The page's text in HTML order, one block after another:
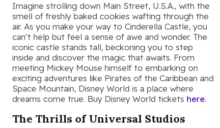
Imagine strolling down Main Street, U.S.A., with the
smell of freshly baked cookies wafting through the
air. As you make your way to Cinderella Castle, you
can’t help but feel a sense of awe and wonder. The
iconic castle stands tall, beckoning you to step
inside and discover the magic that awaits. From
meeting Mickey Mouse himself to embarking on
exciting adventures like Pirates of the Caribbean and
Space Mountain, Disney World is a place where
dreams come true. Buy Disney World tickets here.
The Thrills of Universal Studios